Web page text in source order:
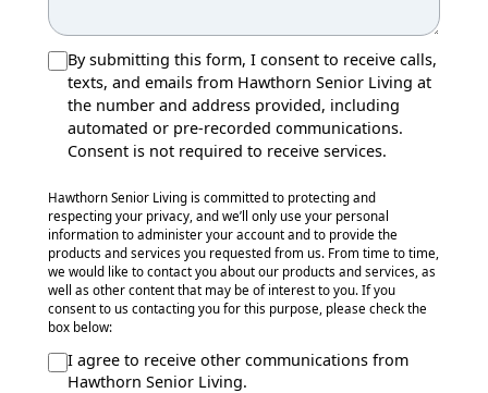
By submitting this form, I consent to receive calls,
texts, and emails from Hawthorn Senior Living at
the number and address provided, including
automated or pre-recorded communications.
Consent is not required to receive services.
Hawthorn Senior Living is committed to protecting and
respecting your privacy, and we’ll only use your personal
information to administer your account and to provide the
products and services you requested from us. From time to time,
we would like to contact you about our products and services, as
well as other content that may be of interest to you. If you
consent to us contacting you for this purpose, please check the
box below:
I agree to receive other communications from
Hawthorn Senior Living.